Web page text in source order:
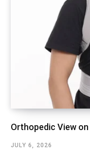
Orthopedic View
JULY 6, 2026